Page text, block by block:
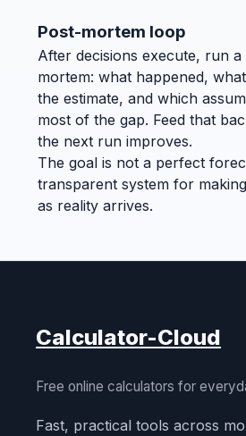
Post-mortem loop
After decisions execute, run
mortem: what happened,
the estimate, and which
most of the gap. Feed that
the next run improves.
The goal is not a perfect
transparent system for
as reality arrives.
Calculator-Cloud
Free online calculators for
Fast, practical tools across